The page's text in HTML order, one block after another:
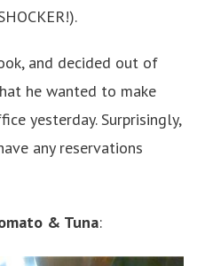
and decided out of
he wanted to make
yesterday. Surprisingly,
any reservations
& Tuna: